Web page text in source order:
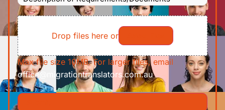
of
Requirements/Documents
File
Drop files here or
Max file size 10MB. For larger files, email
office@migrationtranslators.com.au